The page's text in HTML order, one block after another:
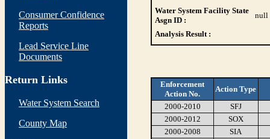
Consumer Confidence
Reports
Lead Service Line
Documents
Return Links
Water System Search
County Map
Water System Facility State
Asgn ID :
null
Analysis Result :
Enforcement
Action No.
Action Type
2000-2010
SFJ
2000-2012
SOX
2000-2008
SIA